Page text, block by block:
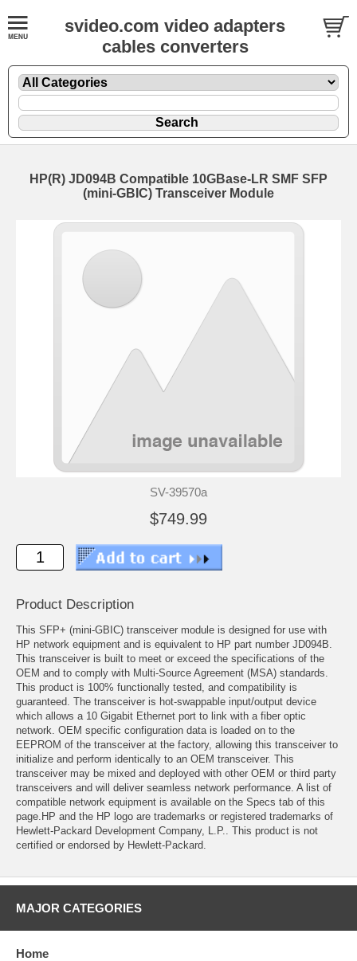
svideo.com video adapters
cables converters
HP(R) JD094B Compatible 10GBase-LR SMF SFP
(mini-GBIC) Transceiver Module
SV-39570a
$749.99
Product Description
This SFP+ (mini-GBIC) transceiver module is designed for use with
HP network equipment and is equivalent to HP part number JD094B.
This transceiver is built to meet or exceed the specifications of the
OEM and to comply with Multi-Source Agreement (MSA) standards.
This product is 100% functionally tested, and compatibility is
guaranteed. The transceiver is hot-swappable input/output device
which allows a 10 Gigabit Ethernet port to link with a fiber optic
network. OEM specific configuration data is loaded on to the
EEPROM of the transceiver at the factory, allowing this transceiver to
initialize and perform identically to an OEM transceiver. This
transceiver may be mixed and deployed with other OEM or third party
transceivers and will deliver seamless network performance. A list of
compatible network equipment is available on the Specs tab of this
page.HP and the HP logo are trademarks or registered trademarks of
Hewlett-Packard Development Company, L.P.. This product is not
certified or endorsed by Hewlett-Packard.
MAJOR CATEGORIES
Home